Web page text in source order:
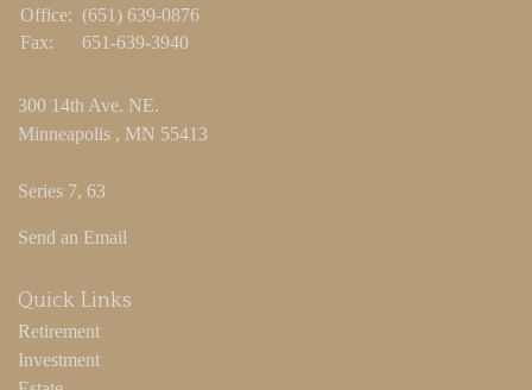
Office: (651) 639-0876
Fax:
651-639-3940
300 14th Ave. NE.
Minneapolis , MN 55413
Series 7, 63
Send an Email
Quick Links
Retirement
Investment